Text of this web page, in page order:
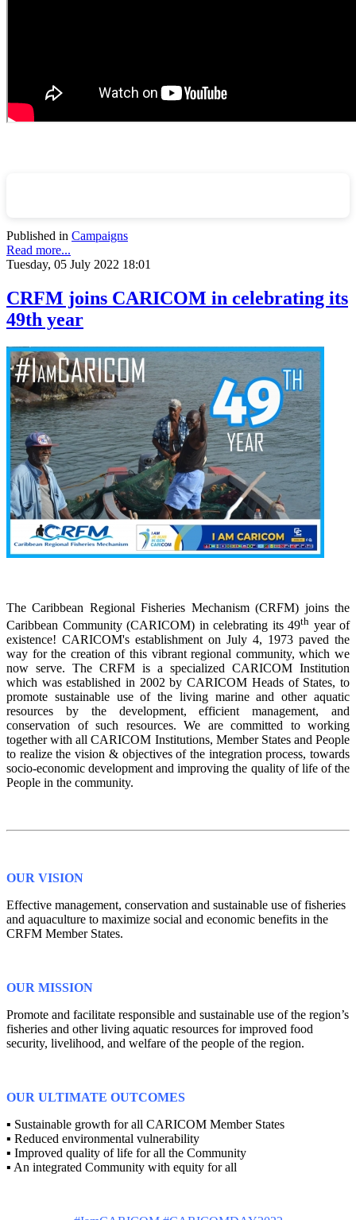
Published in Campaigns
Read more...
Tuesday, 05 July 2022 18:01
CRFM joins CARICOM in celebrating its
49th year
The Caribbean Regional Fisheries Mechanism (CRFM) joins the
Caribbean Community (CARICOM) in celebrating its 49th year of
existence! CARICOM's establishment on July 4, 1973 paved the
way for the creation of this vibrant regional community, which we
now serve. The CRFM is a specialized CARICOM Institution
which was established in 2002 by CARICOM Heads of States, to
promote sustainable use of the living marine and other aquatic
resources by the development, efficient management, and
conservation of such resources. We are committed to working
together with all CARICOM Institutions, Member States and People
to realize the vision & objectives of the integration process, towards
socio-economic development and improving the quality of life of the
People in the community.
OUR VISION
Effective management, conservation and sustainable use of fisheries
and aquaculture to maximize social and economic benefits in the
CRFM Member States.
OUR MISSION
Promote and facilitate responsible and sustainable use of the region’s
fisheries and other living aquatic resources for improved food
security, livelihood, and welfare of the people of the region.
OUR ULTIMATE OUTCOMES
▪ Sustainable growth for all CARICOM Member States
▪ Reduced environmental vulnerability
▪ Improved quality of life for all the Community
▪ An integrated Community with equity for all